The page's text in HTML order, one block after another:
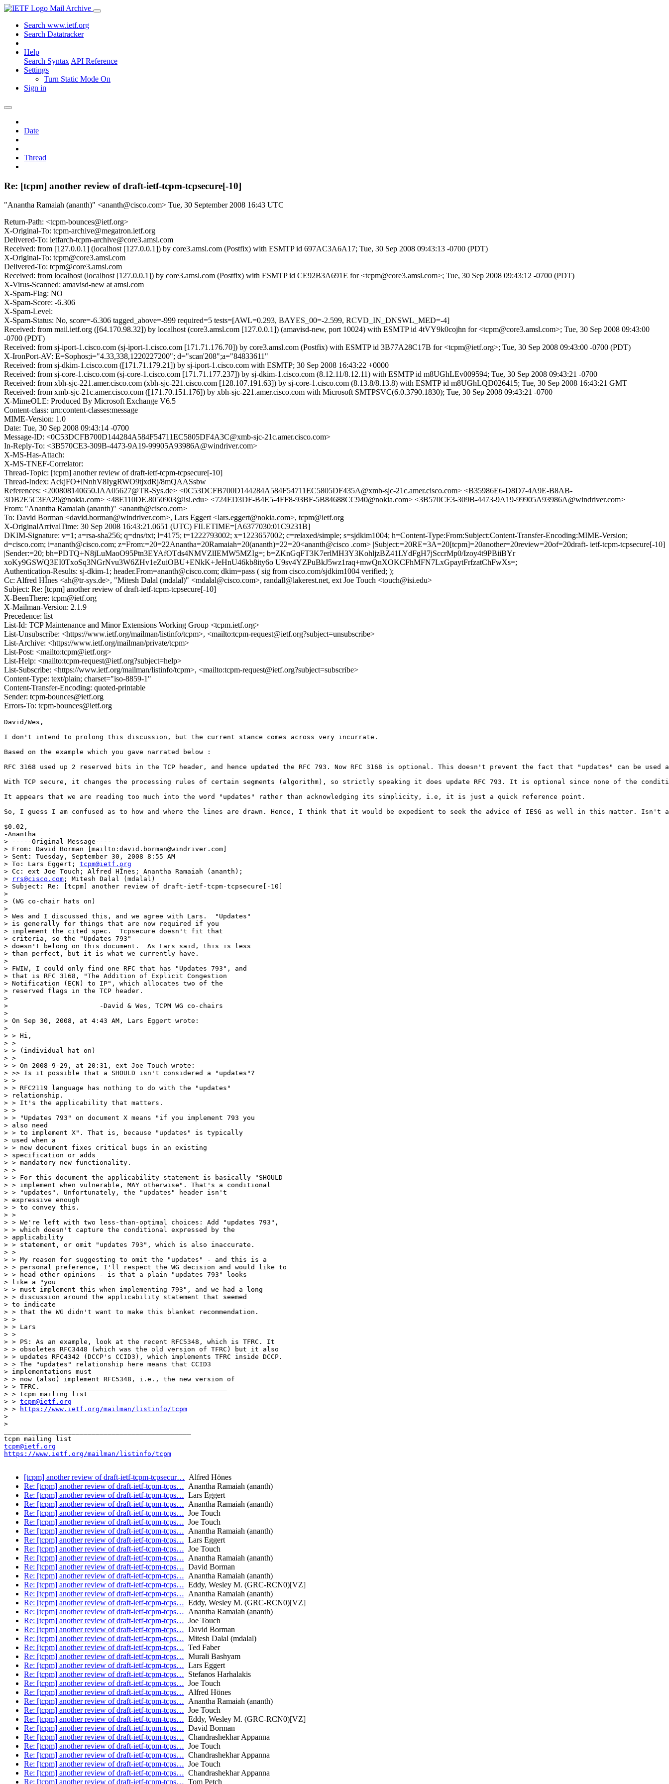
Mail Archive
Search www.ietf.org
Search Datatracker
Help
Search Syntax API Reference
Settings
Turn Static Mode On
Sign in
Date
Thread
Re: [tcpm] another review of draft-ietf-tcpm-tcpsecure[-10]
"Anantha Ramaiah (ananth)" <ananth@cisco.com> Tue, 30 September 2008 16:43 UTC
Return-Path: <tcpm-bounces@ietf.org>
X-Original-To: tcpm-archive@megatron.ietf.org
Delivered-To: ietfarch-tcpm-archive@core3.amsl.com
Received: from [127.0.0.1] (localhost [127.0.0.1]) by core3.amsl.com (Postfix) with ESMTP id 697AC3A6A17; Tue, 30 Sep 2008 09:43:13 -0700 (PDT)
X-Original-To: tcpm@core3.amsl.com
Delivered-To: tcpm@core3.amsl.com
Received: from localhost (localhost [127.0.0.1]) by core3.amsl.com (Postfix) with ESMTP id CE92B3A691E for <tcpm@core3.amsl.com>; Tue, 30 Sep 2008 09:43:12 -0700 (PDT)
X-Virus-Scanned: amavisd-new at amsl.com
X-Spam-Flag: NO
X-Spam-Score: -6.306
X-Spam-Level:
X-Spam-Status: No, score=-6.306 tagged_above=-999 required=5 tests=[AWL=0.293, BAYES_00=-2.599, RCVD_IN_DNSWL_MED=-4]
Received: from mail.ietf.org ([64.170.98.32]) by localhost (core3.amsl.com [127.0.0.1]) (amavisd-new, port 10024) with ESMTP id 4tVY9k0cojhn for <tcpm@core3.amsl.com>; Tue, 30 Sep 2008 09:43:00
-0700 (PDT)
Received: from sj-iport-1.cisco.com (sj-iport-1.cisco.com [171.71.176.70]) by core3.amsl.com (Postfix) with ESMTP id 3B77A28C17B for <tcpm@ietf.org>; Tue, 30 Sep 2008 09:43:00 -0700 (PDT)
X-IronPort-AV: E=Sophos;i="4.33,338,1220227200"; d="scan'208";a="84833611"
Received: from sj-dkim-1.cisco.com ([171.71.179.21]) by sj-iport-1.cisco.com with ESMTP; 30 Sep 2008 16:43:22 +0000
Received: from sj-core-1.cisco.com (sj-core-1.cisco.com [171.71.177.237]) by sj-dkim-1.cisco.com (8.12.11/8.12.11) with ESMTP id m8UGhLEv009594; Tue, 30 Sep 2008 09:43:21 -0700
Received: from xbh-sjc-221.amer.cisco.com (xbh-sjc-221.cisco.com [128.107.191.63]) by sj-core-1.cisco.com (8.13.8/8.13.8) with ESMTP id m8UGhLQD026415; Tue, 30 Sep 2008 16:43:21 GMT
Received: from xmb-sjc-21c.amer.cisco.com ([171.70.151.176]) by xbh-sjc-221.amer.cisco.com with Microsoft SMTPSVC(6.0.3790.1830); Tue, 30 Sep 2008 09:43:21 -0700
X-MimeOLE: Produced By Microsoft Exchange V6.5
Content-class: urn:content-classes:message
MIME-Version: 1.0
Date: Tue, 30 Sep 2008 09:43:14 -0700
Message-ID: <0C53DCFB700D144284A584F54711EC5805DF4A3C@xmb-sjc-21c.amer.cisco.com>
In-Reply-To: <3B570CE3-309B-4473-9A19-99905A93986A@windriver.com>
X-MS-Has-Attach:
X-MS-TNEF-Correlator:
Thread-Topic: [tcpm] another review of draft-ietf-tcpm-tcpsecure[-10]
Thread-Index: AckjFO+lNnhV8IygRWO9tjxdRj/8mQAASsbw
References: <200808140650.IAA05627@TR-Sys.de> <0C53DCFB700D144284A584F54711EC5805DF435A@xmb-sjc-21c.amer.cisco.com> <B35986E6-D8D7-4A9E-B8AB-
3DB2E5C3FA29@nokia.com> <48E110DE.8050903@isi.edu> <724ED3DF-B4E5-4FF8-93BF-5B84688CC940@nokia.com> <3B570CE3-309B-4473-9A19-99905A93986A@windriver.com>
From: "Anantha Ramaiah (ananth)" <ananth@cisco.com>
To: David Borman <david.borman@windriver.com>, Lars Eggert <lars.eggert@nokia.com>, tcpm@ietf.org
X-OriginalArrivalTime: 30 Sep 2008 16:43:21.0651 (UTC) FILETIME=[A6377030:01C9231B]
DKIM-Signature: v=1; a=rsa-sha256; q=dns/txt; l=4175; t=1222793002; x=1223657002; c=relaxed/simple; s=sjdkim1004; h=Content-Type:From:Subject:Content-Transfer-Encoding:MIME-Version;
d=cisco.com; i=ananth@cisco.com; z=From:=20=22Anantha=20Ramaiah=20(ananth)=22=20<ananth@cisco .com> |Subject:=20RE=3A=20[tcpm]=20another=20review=20of=20draft- ietf-tcpm-tcpsecure[-10]
|Sender:=20; bh=PDTQ+N8jLuMaoO95Ptn3EYAfOTds4NMVZlIEMW5MZIg=; b=ZKnGqFT3K7erlMH3Y3KohljzBZ41LYdFgH7jSccrMp0/Izoy4t9PBiiBYr
xoKy9GSWQ3EI0TxoSq3NGrNvu3W6ZHv1eZuiOBU+ENkK+JeHnU46kb8ity6o U9sv4YZPuBkJ5wz1raq+mwQnXOKCFhMFN7LxGpaytFrfzatChFwXs=;
Authentication-Results: sj-dkim-1; header.From=ananth@cisco.com; dkim=pass ( sig from cisco.com/sjdkim1004 verified; );
Cc: Alfred HÎnes <ah@tr-sys.de>, "Mitesh Dalal (mdalal)" <mdalal@cisco.com>, randall@lakerest.net, ext Joe Touch <touch@isi.edu>
Subject: Re: [tcpm] another review of draft-ietf-tcpm-tcpsecure[-10]
X-BeenThere: tcpm@ietf.org
X-Mailman-Version: 2.1.9
Precedence: list
List-Id: TCP Maintenance and Minor Extensions Working Group <tcpm.ietf.org>
List-Unsubscribe: <https://www.ietf.org/mailman/listinfo/tcpm>, <mailto:tcpm-request@ietf.org?subject=unsubscribe>
List-Archive: <https://www.ietf.org/mailman/private/tcpm>
List-Post: <mailto:tcpm@ietf.org>
List-Help: <mailto:tcpm-request@ietf.org?subject=help>
List-Subscribe: <https://www.ietf.org/mailman/listinfo/tcpm>, <mailto:tcpm-request@ietf.org?subject=subscribe>
Content-Type: text/plain; charset="iso-8859-1"
Content-Transfer-Encoding: quoted-printable
Sender: tcpm-bounces@ietf.org
Errors-To: tcpm-bounces@ietf.org
David/Wes,
I don't intend to prolong this discussion, but the current stance comes across very incurrate.
Based on the example which you gave narrated below :
RFC 3168 used up 2 reserved bits in the TCP header, and hence updated the RFC 793. Now RFC 3168 is optional. This doesn't prevent the fact that "updates" can be
With TCP secure, it changes the processing rules of certain segments (algorithm), so strictly speaking it does update RFC 793. It is optional since none of the
It appears that we are reading too much into the word "updates" rather than acknowledging its simplicity, i.e, it is just a quick reference point.
So, I guess I am confused as to how and where the lines are drawn. Hence, I think that it would be expedient to seek the advice of IESG as well in this matter. Isn't
$0.02,
-Anantha
> -----Original Message-----
> From: David Borman [mailto:david.borman@windriver.com]
> Sent: Tuesday, September 30, 2008 8:55 AM
> To: Lars Eggert; tcpm@ietf.org
> Cc: ext Joe Touch; Alfred HÎnes; Anantha Ramaiah (ananth);
>
rrs@cisco.com ; Mitesh Dalal (mdalal)
> Subject: Re: [tcpm] another review of draft-ietf-tcpm-tcpsecure[-10]
>
> (WG co-chair hats on)
>
> Wes and I discussed this, and we agree with Lars.  "Updates"
> is generally for things that are now required if you
> implement the cited spec.  Tcpsecure doesn't fit that
> criteria, so the "Updates 793"
> doesn't belong on this document.  As Lars said, this is less
> than perfect, but it is what we currently have.
>
> FWIW, I could only find one RFC that has "Updates 793", and
> that is RFC 3168, "The Addition of Explicit Congestion
> Notification (ECN) to IP", which allocates two of the
> reserved flags in the TCP header.
>
> 			-David & Wes, TCPM WG co-chairs
>
> On Sep 30, 2008, at 4:43 AM, Lars Eggert wrote:
>
> > Hi,
> >
> > (individual hat on)
> >
> > On 2008-9-29, at 20:31, ext Joe Touch wrote:
> >> Is it possible that a SHOULD isn't considered a "updates"?
> >
> > RFC2119 language has nothing to do with the "updates"
> relationship.
> > It's the applicability that matters.
> >
> > "Updates 793" on document X means "if you implement 793 you
> also need
> > to implement X". That is, because "updates" is typically
> used when a
> > new document fixes critical bugs in an existing
> specification or adds
> > mandatory new functionality.
> >
> > For this document the applicability statement is basically "SHOULD
> > implement when vulnerable, MAY otherwise". That's a conditional
> > "updates". Unfortunately, the "updates" header isn't
> expressive enough
> > to convey this.
> >
> > We're left with two less-than-optimal choices: Add "updates 793",
> > which doesn't capture the conditional expressed by the
> applicability
> > statement, or omit "updates 793", which is also inaccurate.
> >
> > My reason for suggesting to omit the "updates" - and this is a
> > personal preference, I'll respect the WG decision and would like to
> > head other opinions - is that a plain "updates 793" looks
> like a "you
> > must implement this when implementing 793", and we had a long
> > discussion around the applicability statement that seemed
> to indicate
> > that the WG didn't want to make this blanket recommendation.
> >
> > Lars
> >
> > PS: As an example, look at the recent RFC5348, which is TFRC. It
> > obsoletes RFC3448 (which was the old version of TFRC) but it also
> > updates RFC4342 (DCCP's CCID3), which implements TFRC inside DCCP.
> > The "updates" relationship here means that CCID3
> implementations must
> > now (also) implement RFC5348, i.e., the new version of
> > TFRC._______________________________________________
> > tcpm mailing list
> > tcpm@ietf.org
> >
https://www.ietf.org/mailman/listinfo/tcpm
>
>
tcpm@ietf.org
https://www.ietf.org/mailman/listinfo/tcpm
[tcpm] another review of draft-ietf-tcpm-tcpsecur… Alfred Hönes
Re: [tcpm] another review of draft-ietf-tcpm-tcps… Anantha Ramaiah (ananth)
Re: [tcpm] another review of draft-ietf-tcpm-tcps… Lars Eggert
Re: [tcpm] another review of draft-ietf-tcpm-tcps… Anantha Ramaiah (ananth)
Re: [tcpm] another review of draft-ietf-tcpm-tcps… Joe Touch
Re: [tcpm] another review of draft-ietf-tcpm-tcps… Joe Touch
Re: [tcpm] another review of draft-ietf-tcpm-tcps… Anantha Ramaiah (ananth)
Re: [tcpm] another review of draft-ietf-tcpm-tcps… Lars Eggert
Re: [tcpm] another review of draft-ietf-tcpm-tcps… Joe Touch
Re: [tcpm] another review of draft-ietf-tcpm-tcps… Anantha Ramaiah (ananth)
Re: [tcpm] another review of draft-ietf-tcpm-tcps… David Borman
Re: [tcpm] another review of draft-ietf-tcpm-tcps… Anantha Ramaiah (ananth)
Re: [tcpm] another review of draft-ietf-tcpm-tcps… Eddy, Wesley M. (GRC-RCN0)[VZ]
Re: [tcpm] another review of draft-ietf-tcpm-tcps… Anantha Ramaiah (ananth)
Re: [tcpm] another review of draft-ietf-tcpm-tcps… Eddy, Wesley M. (GRC-RCN0)[VZ]
Re: [tcpm] another review of draft-ietf-tcpm-tcps… Anantha Ramaiah (ananth)
Re: [tcpm] another review of draft-ietf-tcpm-tcps… Joe Touch
Re: [tcpm] another review of draft-ietf-tcpm-tcps… David Borman
Re: [tcpm] another review of draft-ietf-tcpm-tcps… Mitesh Dalal (mdalal)
Re: [tcpm] another review of draft-ietf-tcpm-tcps… Ted Faber
Re: [tcpm] another review of draft-ietf-tcpm-tcps… Murali Bashyam
Re: [tcpm] another review of draft-ietf-tcpm-tcps… Lars Eggert
Re: [tcpm] another review of draft-ietf-tcpm-tcps… Stefanos Harhalakis
Re: [tcpm] another review of draft-ietf-tcpm-tcps… Joe Touch
Re: [tcpm] another review of draft-ietf-tcpm-tcps… Alfred Hönes
Re: [tcpm] another review of draft-ietf-tcpm-tcps… Anantha Ramaiah (ananth)
Re: [tcpm] another review of draft-ietf-tcpm-tcps… Joe Touch
Re: [tcpm] another review of draft-ietf-tcpm-tcps… Eddy, Wesley M. (GRC-RCN0)[VZ]
Re: [tcpm] another review of draft-ietf-tcpm-tcps… David Borman
Re: [tcpm] another review of draft-ietf-tcpm-tcps… Chandrashekhar Appanna
Re: [tcpm] another review of draft-ietf-tcpm-tcps… Joe Touch
Re: [tcpm] another review of draft-ietf-tcpm-tcps… Chandrashekhar Appanna
Re: [tcpm] another review of draft-ietf-tcpm-tcps… Joe Touch
Re: [tcpm] another review of draft-ietf-tcpm-tcps… Chandrashekhar Appanna
Re: [tcpm] another review of draft-ietf-tcpm-tcps… Tom Petch